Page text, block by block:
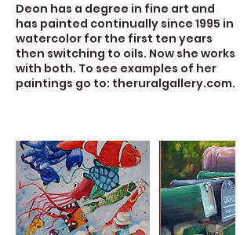
Deon has a degree in fine art and
has painted continually since 1995 in
watercolor for the first ten years
then switching to oils. Now she works
with both. To see examples of her
paintings go to: theruralgallery.com.